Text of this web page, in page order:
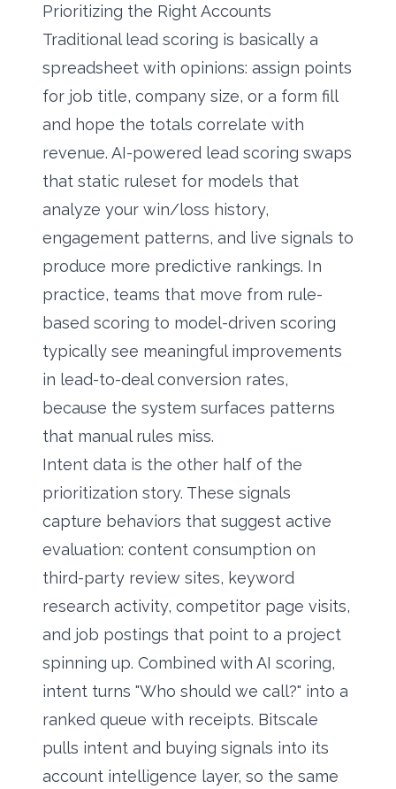
Prioritizing the Right Accounts
Traditional lead scoring is basically a
spreadsheet with opinions: assign points
for job title, company size, or a form fill
and hope the totals correlate with
revenue. AI-powered lead scoring swaps
that static ruleset for models that
analyze your win/loss history,
engagement patterns, and live signals to
produce more predictive rankings. In
practice, teams that move from rule-
based scoring to model-driven scoring
typically see meaningful improvements
in lead-to-deal conversion rates,
because the system surfaces patterns
that manual rules miss.
Intent data is the other half of the
prioritization story. These signals
capture behaviors that suggest active
evaluation: content consumption on
third-party review sites, keyword
research activity, competitor page visits,
and job postings that point to a project
spinning up. Combined with AI scoring,
intent turns "Who should we call?" into a
ranked queue with receipts. Bitscale
pulls intent and buying signals into its
account intelligence layer, so the same